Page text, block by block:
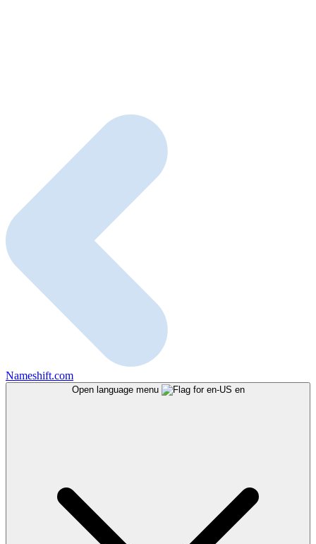
Nameshift.com
Open language menu en